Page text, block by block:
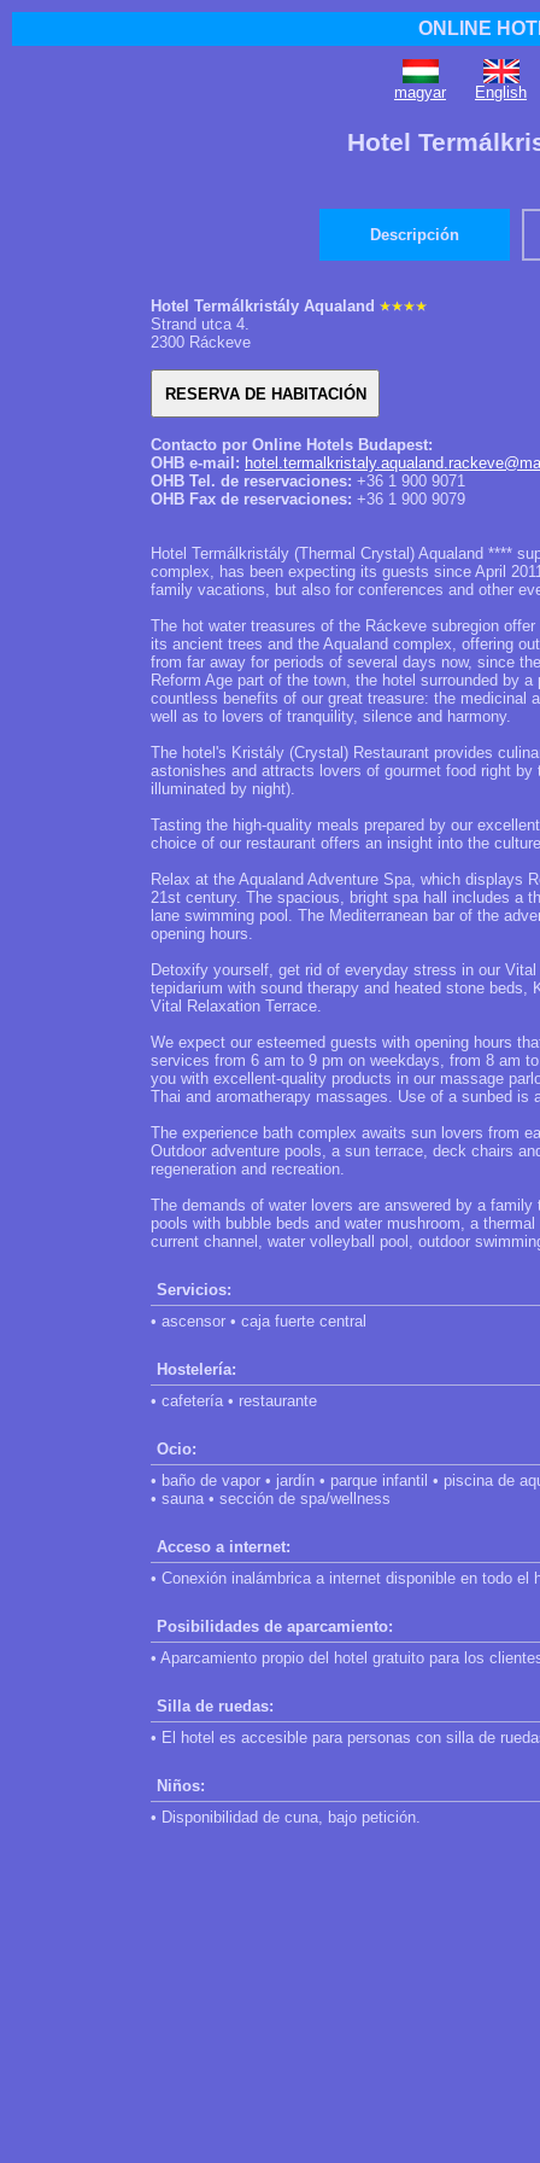
ONLINE
magyar English
Hotel
Descripción
Hotel Termálkristály Aqualand
Strand utca 4.
2300 Ráckeve
Contacto por Online Hotels Budapest:
OHB e-mail:
OHB Tel. de reservaciones: +36 1 900 9071
OHB Fax de reservaciones: +36 1 900 9079
Hotel Termálkristály (Thermal Crystal) Aqualand ****
complex, has been expecting its guests since April
family vacations, but also for conferences and other
The hot water treasures of the Ráckeve subregion
its ancient trees and the Aqualand complex, offering
from far away for periods of several days now, since
Reform Age part of the town, the hotel surrounded by
countless benefits of our great treasure: the medicinal
well as to lovers of tranquility, silence and harmony.
The hotel's Kristály (Crystal) Restaurant provides
astonishes and attracts lovers of gourmet food right
illuminated by night).
Tasting the high-quality meals prepared by our
choice of our restaurant offers an insight into the
Relax at the Aqualand Adventure Spa, which displays
21st century. The spacious, bright spa hall includes a
lane swimming pool. The Mediterranean bar of the
opening hours.
Detoxify yourself, get rid of everyday stress in our
tepidarium with sound therapy and heated stone beds,
Vital Relaxation Terrace.
We expect our esteemed guests with opening hours
services from 6 am to 9 pm on weekdays, from 8 am
you with excellent-quality products in our massage
Thai and aromatherapy massages. Use of a sunbed is
The experience bath complex awaits sun lovers from
Outdoor adventure pools, a sun terrace, deck chairs
regeneration and recreation.
The demands of water lovers are answered by a
pools with bubble beds and water mushroom, a
current channel, water volleyball pool, outdoor
Servicios:
• ascensor • caja fuerte central
Hostelería:
• cafetería • restaurante
Ocio:
• baño de vapor • jardín • parque infantil • piscina de
• sauna • sección de spa/wellness
Acceso a internet:
• Conexión inalámbrica a internet disponible en todo el
Posibilidades de aparcamiento:
• Aparcamiento propio del hotel gratuito para los
Silla de ruedas:
• El hotel es accesible para personas con silla de
Niños:
• Disponibilidad de cuna, bajo petición.